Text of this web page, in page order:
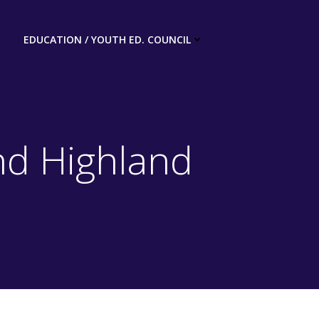
EDUCATION / YOUTH ED. COUNCIL
Highland